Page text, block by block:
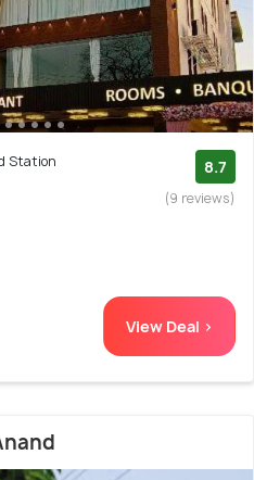
Station 8.7
(9 reviews)
View Deal >